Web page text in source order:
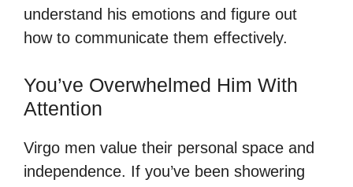
understand his emotions and figure out
how to communicate them effectively.
You’ve Overwhelmed Him With
Attention
Virgo men value their personal space and
independence. If you’ve been showering